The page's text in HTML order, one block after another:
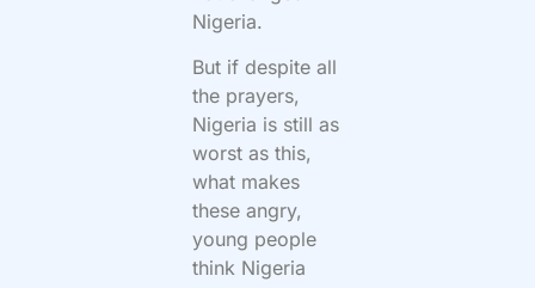
Nigeria.
But if despite all
the prayers,
Nigeria is still as
worst as this,
what makes
these angry,
young people
think Nigeria